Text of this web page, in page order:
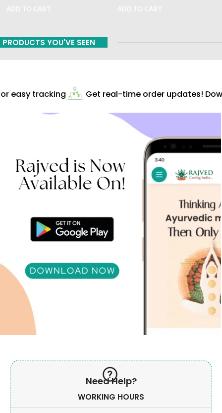
PRODUCTS YOU'VE SEEN
easy tracking Get real-time order updates!
Need Help?
WORKING HOURS